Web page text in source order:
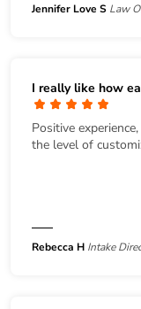
Jennifer Love S Law
I really like how
Positive
the level of
Rebecca H Intake